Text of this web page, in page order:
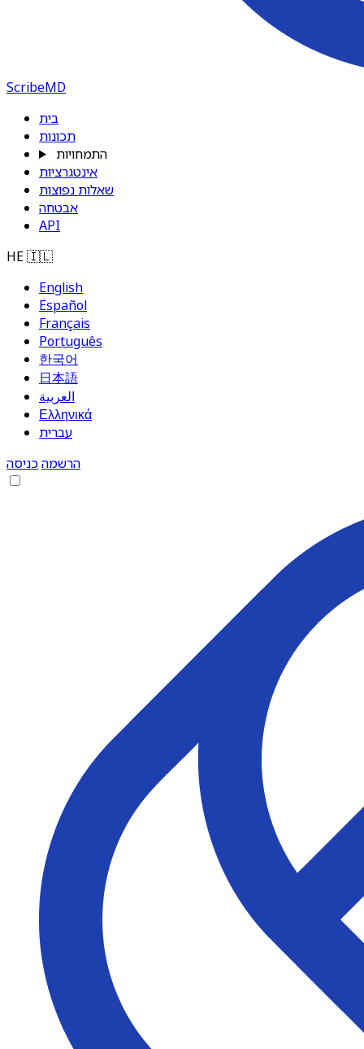
ScribeMD
בית
תכונות
התמחויות
אינטגרציות
שאלות נפוצות
אבטחה
API
HE🇮🇱
English
Español
Français
Português
한국어
日本語
العربية
Ελληνικά
עברית
הרשמהכניסה